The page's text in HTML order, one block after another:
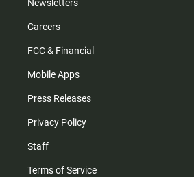
Newsletters
Careers
FCC & Financial
Mobile Apps
Press Releases
Privacy Policy
Staff
Terms of Service